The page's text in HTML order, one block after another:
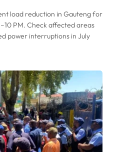
load reduction in Gauteng for
PM. Check affected areas
power interruptions in July